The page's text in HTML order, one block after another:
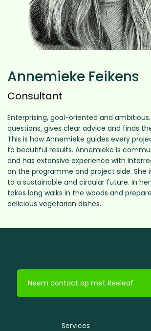
Annemieke Feikens
Consultant
Enterprising, goal-oriented and
questions, gives clear advice and finds
This is how Annemieke guides every
to beautiful results. Annemieke is
and has extensive experience with
on the programme and project side. She
to a sustainable and circular future. In
takes long walks in the woods and
delicious vegetarian dishes.
Services
Neem contact op met Reeleaf